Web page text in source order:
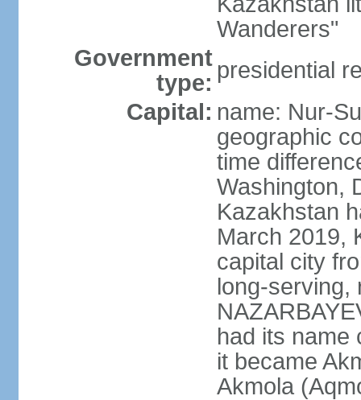
Wanderers"
Government
type: presidential
Capital: name: Nur-
geographic
time
Washington,
Kazakhstan
March 2019,
capital city
long-serving,
had its name
it became
Akmola